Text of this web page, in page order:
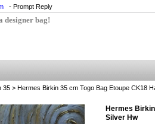
- Prompt Reply
designer bag!
35 > Hermes Birkin 35 cm Togo Bag Etoupe CK18
Hermes
Silver Hw